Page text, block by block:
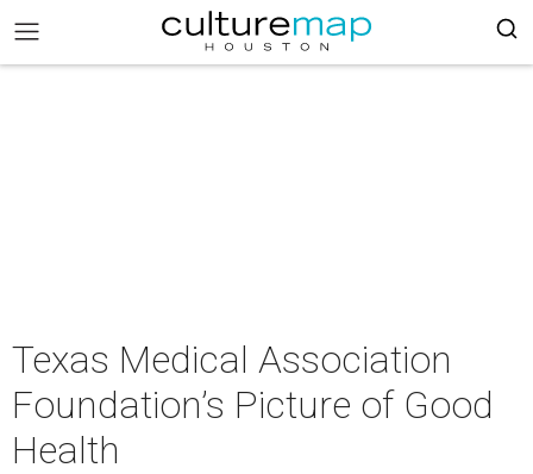
Texas Medical Association
Foundation’s Picture of Good
Health